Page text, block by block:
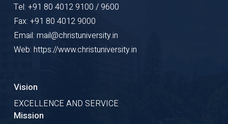
Tel: +91 80 4012 9100 / 9600
Fax: +91 80 4012 9000
Email: mail@christuniversity.in
Web: https://www.christuniversity.in
Vision
EXCELLENCE AND SERVICE
Mission